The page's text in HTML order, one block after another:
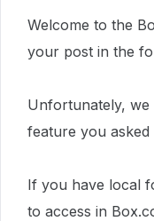
Welcome to the
your post in the
Unfortunately,
feature you asked
If you have local
to access in